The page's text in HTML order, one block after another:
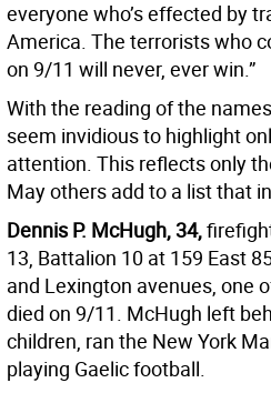
everyone who’s effected by
America. The terrorists who
on 9/11 will never, ever win.”
With the reading of the
seem invidious to highlight
attention. This reflects only
May others add to a list that
Dennis P. McHugh, 34,
13, Battalion 10 at 159 East
and Lexington avenues, one
died on 9/11. McHugh left
children, ran the New York
playing Gaelic football.